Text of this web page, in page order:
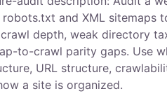
and XML sitemaps
depth, weak directory
to-crawl parity gaps. Use
URL structure,
a site is organized.